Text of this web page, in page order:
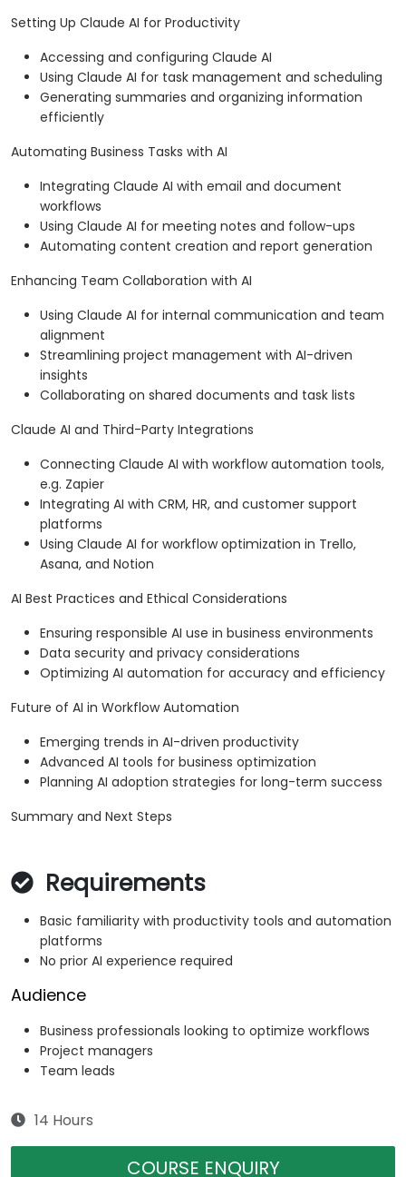
Setting Up Claude AI for Productivity
Accessing and configuring Claude AI
Using Claude AI for task management and scheduling
Generating summaries and organizing information
efficiently
Automating Business Tasks with AI
Integrating Claude AI with email and document
workflows
Using Claude AI for meeting notes and follow-ups
Automating content creation and report generation
Enhancing Team Collaboration with AI
Using Claude AI for internal communication and team
alignment
Streamlining project management with AI-driven
insights
Collaborating on shared documents and task lists
Claude AI and Third-Party Integrations
Connecting Claude AI with workflow automation tools,
e.g. Zapier
Integrating AI with CRM, HR, and customer support
platforms
Using Claude AI for workflow optimization in Trello,
Asana, and Notion
AI Best Practices and Ethical Considerations
Ensuring responsible AI use in business environments
Data security and privacy considerations
Optimizing AI automation for accuracy and efficiency
Future of AI in Workflow Automation
Emerging trends in AI-driven productivity
Advanced AI tools for business optimization
Planning AI adoption strategies for long-term success
Summary and Next Steps
Requirements
Basic familiarity with productivity tools and automation
platforms
No prior AI experience required
Audience
Business professionals looking to optimize workflows
Project managers
Team leads
14 Hours
COURSE ENQUIRY